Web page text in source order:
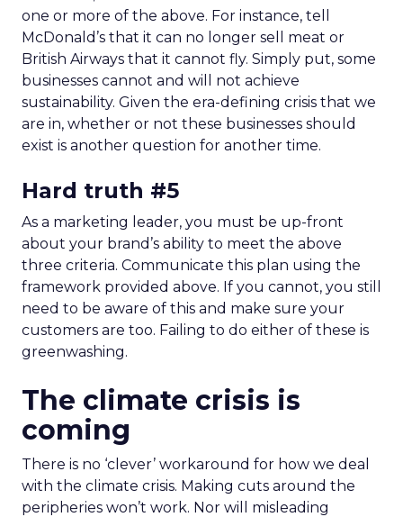
one or more of the above. For instance, tell
McDonald’s that it can no longer sell meat or
British Airways that it cannot fly. Simply put, some
businesses cannot and will not achieve
sustainability. Given the era-defining crisis that we
are in, whether or not these businesses should
exist is another question for another time.
Hard truth #5
As a marketing leader, you must be up-front
about your brand’s ability to meet the above
three criteria. Communicate this plan using the
framework provided above. If you cannot, you still
need to be aware of this and make sure your
customers are too. Failing to do either of these is
greenwashing.
The climate crisis is
coming
There is no ‘clever’ workaround for how we deal
with the climate crisis. Making cuts around the
peripheries won’t work. Nor will misleading